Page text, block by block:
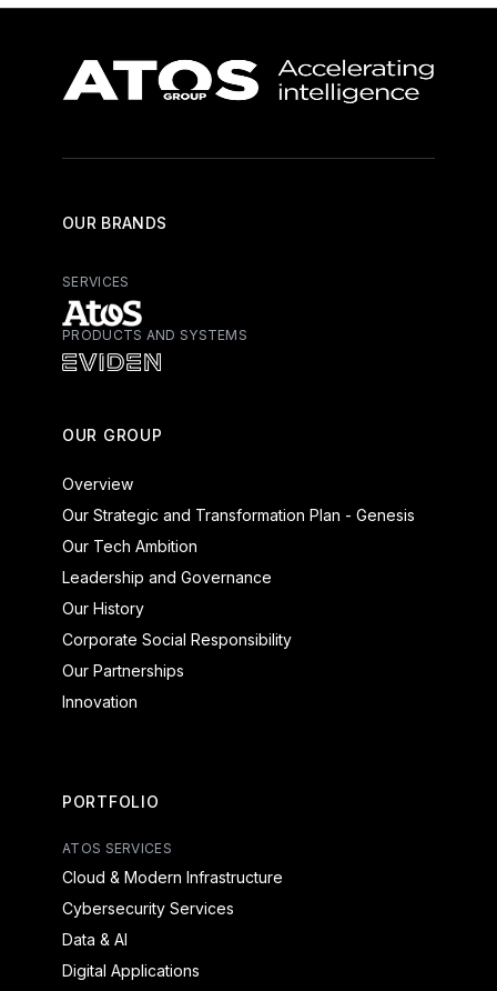
OUR BRANDS
SERVICES
Atos - Services
PRODUCTS AND SYSTEMS
OUR GROUP
Overview
Our Strategic and Transformation Plan - Genesis
Our Tech Ambition
Leadership and Governance
Our History
Corporate Social Responsibility
Our Partnerships
Innovation
PORTFOLIO
ATOS SERVICES
Cloud & Modern Infrastructure
Cybersecurity Services
Data & AI
Digital Applications